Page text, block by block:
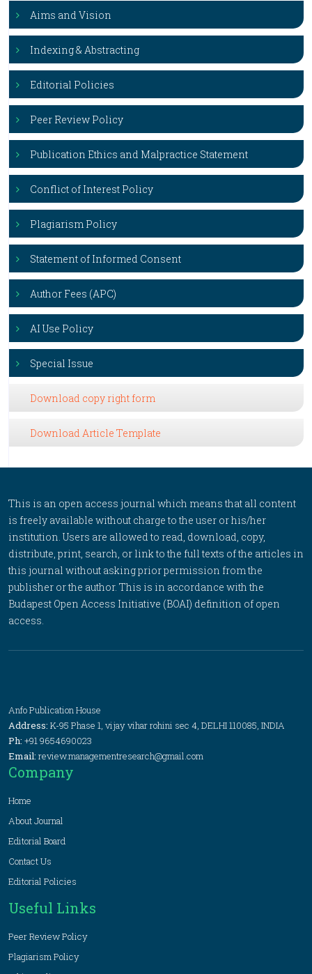
Aims and Vision
Indexing & Abstracting
Editorial Policies
Peer Review Policy
Publication Ethics and Malpractice Statement
Conflict of Interest Policy
Plagiarism Policy
Statement of Informed Consent
Author Fees (APC)
AI Use Policy
Special Issue
Download copy right form
Download Article Template
This is an open access journal which means that all content
is freely available without charge to the user or his/her
institution. Users are allowed to read, download, copy,
distribute, print, search, or link to the full texts of the articles in
this journal without asking prior permission from the
publisher or the author. This is in accordance with the
Budapest Open Access Initiative (BOAI) definition of open
access.
Anfo Publication House
Address: K-95 Phase 1, vijay vihar rohini sec 4, DELHI 110085, INDIA
Ph: +91 9654690023
Email: review.managementresearch@gmail.com
Company
Home
About Journal
Editorial Board
Contact Us
Editorial Policies
Useful Links
Peer Review Policy
Plagiarism Policy